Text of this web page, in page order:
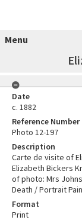
Menu
Date
c. 1882
Reference Number
Photo 12-197
Description
Carte de visite of
Elizabeth Bickers
of photo: Mrs
Death / Portrait
Format
Print